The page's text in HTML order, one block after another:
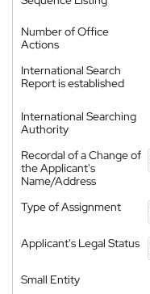
Number of Office
Actions
International Search
Report is established
International Searching
Authority
Recordal of a Change of
the Applicant's
Name/Address
Type of Assignment
Applicant's Legal Status
Small Entity